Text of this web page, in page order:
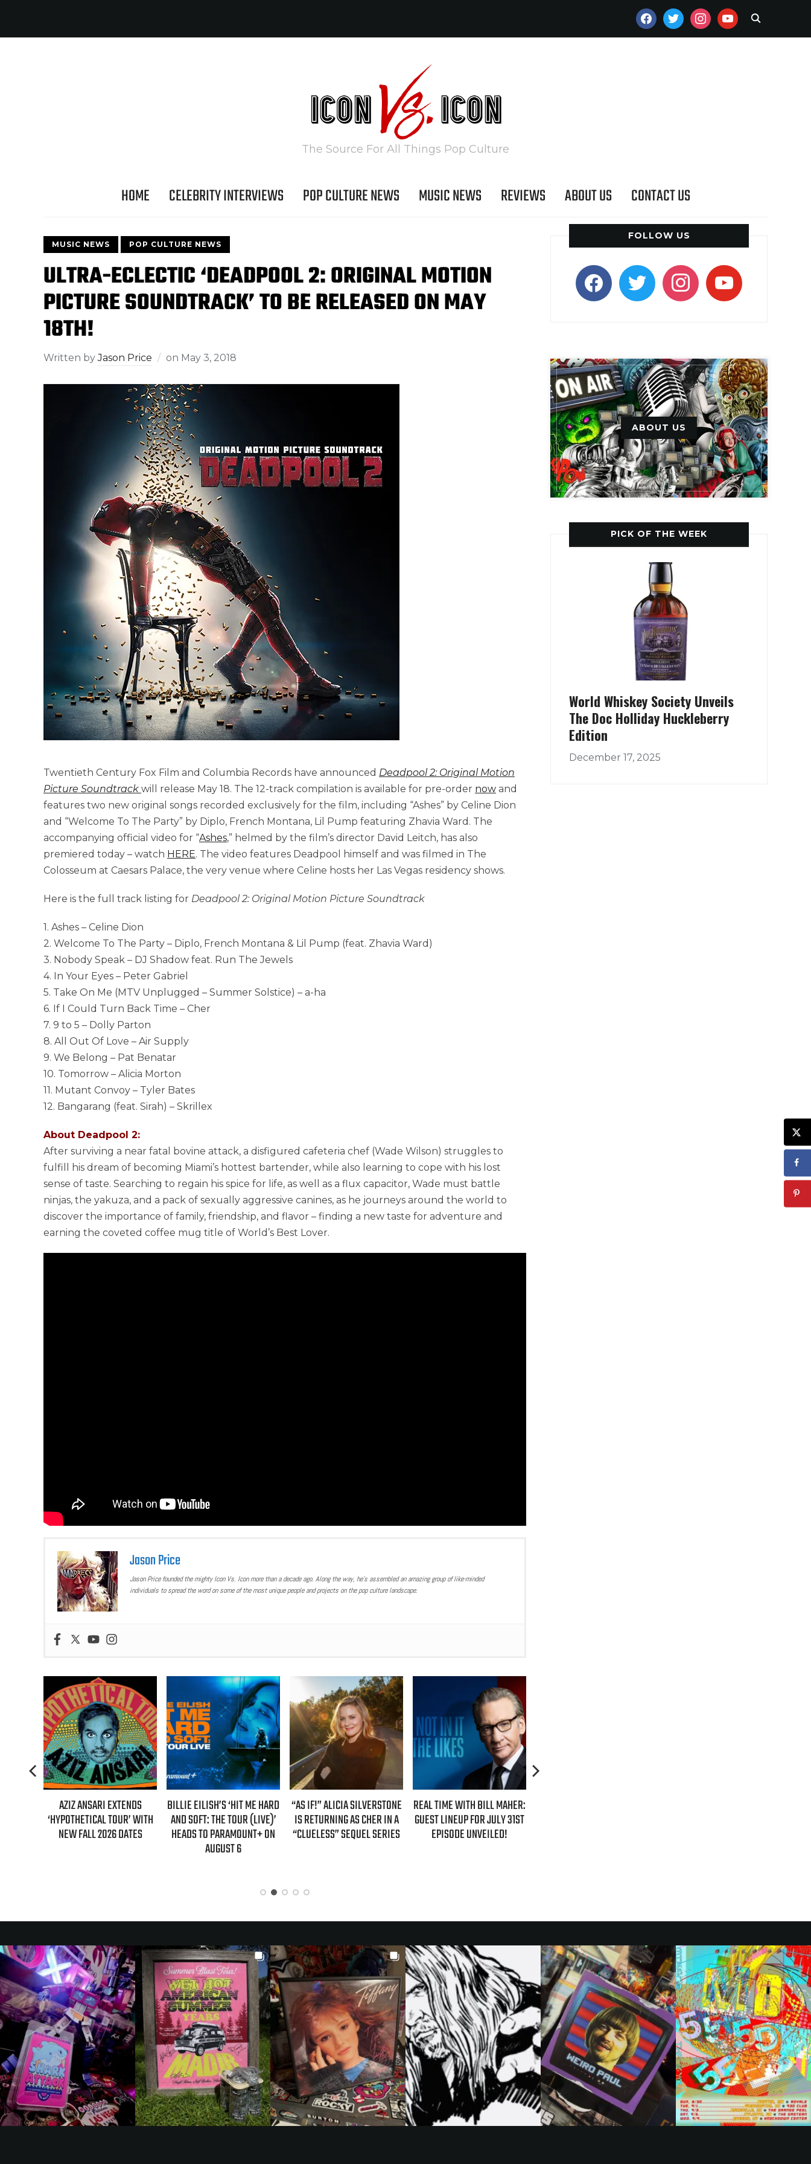
FACEBOOKTWITTERINSTAGRAMYOUTUBE
The Source For All Things Pop Culture
HOME CELEBRITY INTERVIEWS POP CULTURE NEWS MUSIC NEWS REVIEWS ABOUT US CONTACT US
MUSIC NEWS POP CULTURE NEWS
ULTRA-ECLECTIC ‘DEADPOOL 2: ORIGINAL MOTION
PICTURE SOUNDTRACK’ TO BE RELEASED ON MAY
18TH!
Written byJason Price on May 3, 2018
Twentieth Century Fox Film and Columbia Records have announced Deadpool 2: Original Motion
Picture Soundtrack will release May 18. The 12-track compilation is available for pre-order now and
features two new original songs recorded exclusively for the film, including “Ashes” by Celine Dion
and “Welcome To The Party” by Diplo, French Montana, Lil Pump featuring Zhavia Ward. The
accompanying official video for “Ashes,” helmed by the film’s director David Leitch, has also
premiered today – watch HERE. The video features Deadpool himself and was filmed in The
Colosseum at Caesars Palace, the very venue where Celine hosts her Las Vegas residency shows.
Here is the full track listing for Deadpool 2: Original Motion Picture Soundtrack
1. Ashes – Celine Dion
2. Welcome To The Party – Diplo, French Montana & Lil Pump (feat. Zhavia Ward)
3. Nobody Speak – DJ Shadow feat. Run The Jewels
4. In Your Eyes – Peter Gabriel
5. Take On Me (MTV Unplugged – Summer Solstice) – a-ha
6. If I Could Turn Back Time – Cher
7. 9 to 5 – Dolly Parton
8. All Out Of Love – Air Supply
9. We Belong – Pat Benatar
10. Tomorrow – Alicia Morton
11. Mutant Convoy – Tyler Bates
12. Bangarang (feat. Sirah) – Skrillex
About Deadpool 2:
After surviving a near fatal bovine attack, a disfigured cafeteria chef (Wade Wilson) struggles to
fulfill his dream of becoming Miami’s hottest bartender, while also learning to cope with his lost
sense of taste. Searching to regain his spice for life, as well as a flux capacitor, Wade must battle
ninjas, the yakuza, and a pack of sexually aggressive canines, as he journeys around the world to
discover the importance of family, friendship, and flavor – finding a new taste for adventure and
earning the coveted coffee mug title of World’s Best Lover.
Jason Price
Jason Price founded the mighty Icon Vs. Icon more than a decade ago. Along the way, he’s assembled an amazing group of like-minded
individuals to spread the word on some of the most unique people and projects on the pop culture landscape.
REAL TIME WITH BILL MAHER:
GUESTS FOR AUGUST 7TH
EPISODE REVEALED!
AZIZ ANSARI EXTENDS
TOUR’ WITH
NEW FALL 2026 DATES
BILLIE EILISH’S ‘HIT ME HARD
AND SOFT: THE TOUR (LIVE)’
HEADS TO PARAMOUNT+ ON
“AS IF!” ALICIA SILVERSTONE
IS RETURNING AS CHER IN A
“CLUELESS” SEQUEL SERIES
REAL TIME WITH BILL MAHER:
GUEST LINEUP FOR JULY 31ST
EPISODE UNVEILED!
FOLLOW US
facebooktwitter instagramyoutube
ABOUT US
PICK OF THE WEEK
World Whiskey Society Unveils
The Doc Holliday Huckleberry
Edition
December 17, 2025